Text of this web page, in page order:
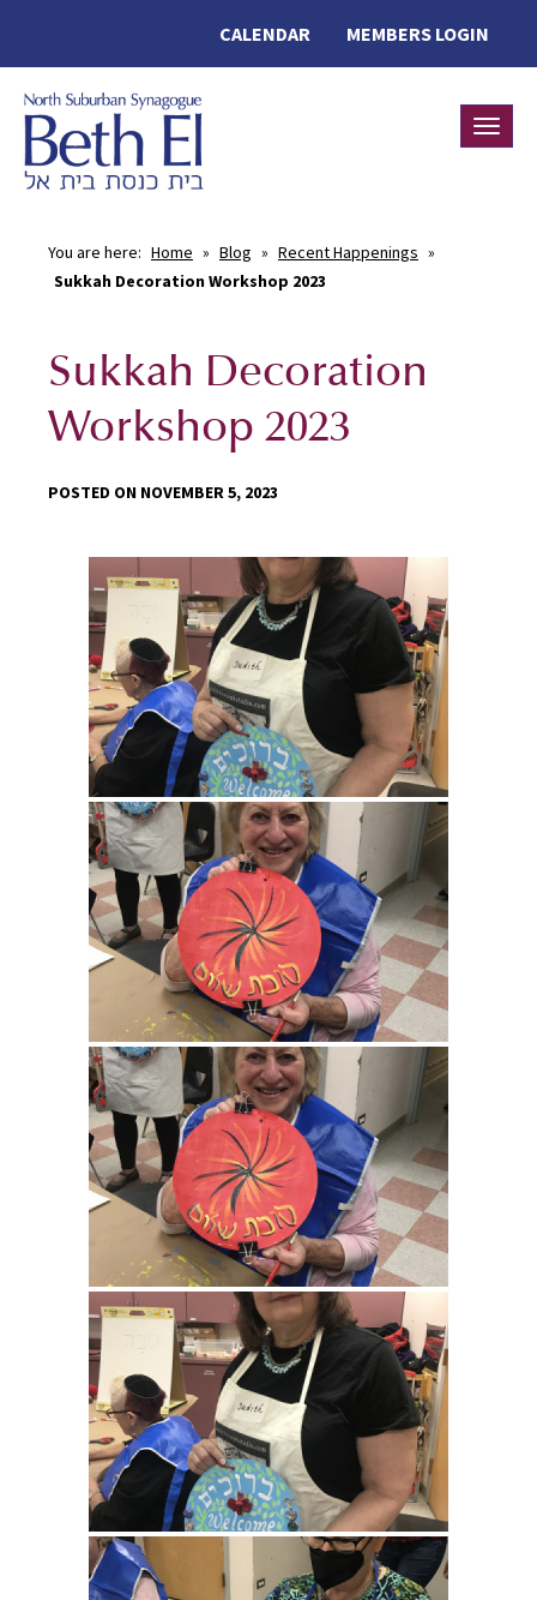
MEMBERS LOGIN
CALENDAR
You are here: Home » Blog » Recent Happenings »
Sukkah Decoration Workshop 2023
Sukkah Decoration
Workshop 2023
POSTED ON NOVEMBER 5, 2023